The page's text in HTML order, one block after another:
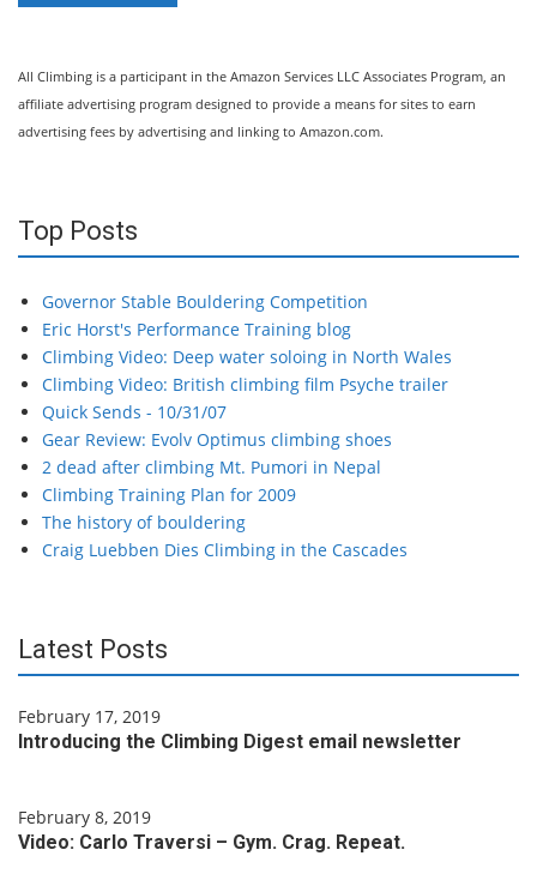
All Climbing is a participant in the Amazon Services LLC Associates Program, an
affiliate advertising program designed to provide a means for sites to earn
advertising fees by advertising and linking to Amazon.com.
Top Posts
Governor Stable Bouldering Competition
Eric Horst's Performance Training blog
Climbing Video: Deep water soloing in North Wales
Climbing Video: British climbing film Psyche trailer
Quick Sends - 10/31/07
Gear Review: Evolv Optimus climbing shoes
2 dead after climbing Mt. Pumori in Nepal
Climbing Training Plan for 2009
The history of bouldering
Craig Luebben Dies Climbing in the Cascades
Latest Posts
February 17, 2019
Introducing the Climbing Digest email newsletter
February 8, 2019
Video: Carlo Traversi – Gym. Crag. Repeat.